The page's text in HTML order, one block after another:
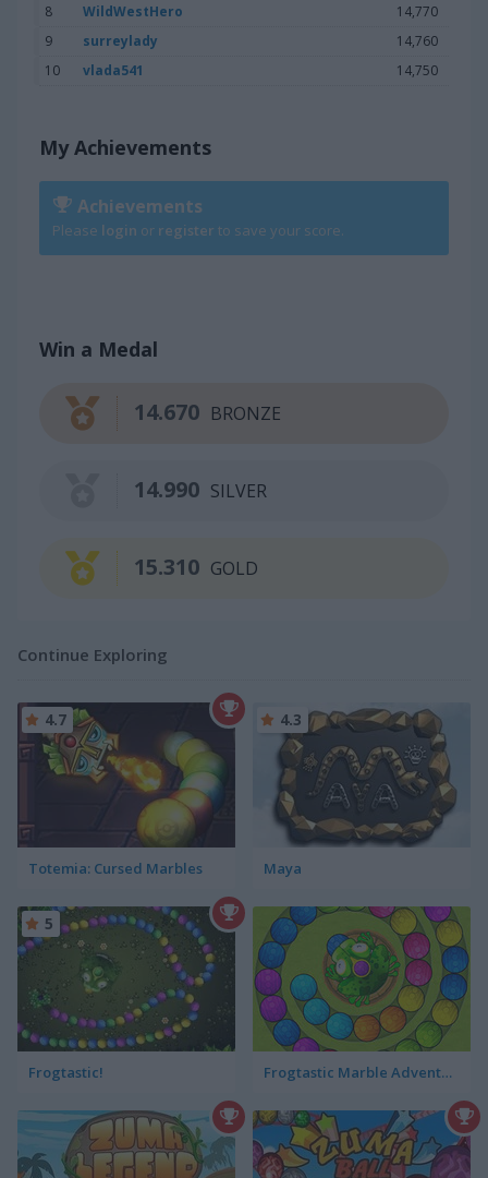
8
WildWestHero
14,770
9
surreylady
14,760
10
vlada541 14,750
My Achievements
Achievements
Please login or register to save your score.
Win a Medal
BRONZE
14.670
SILVER
14.990
GOLD
15.310
Continue Exploring
Totemia: Cursed Marbles
4.7
Maya
4.3
Frogtastic!
5
Frogtastic Marble Adventure